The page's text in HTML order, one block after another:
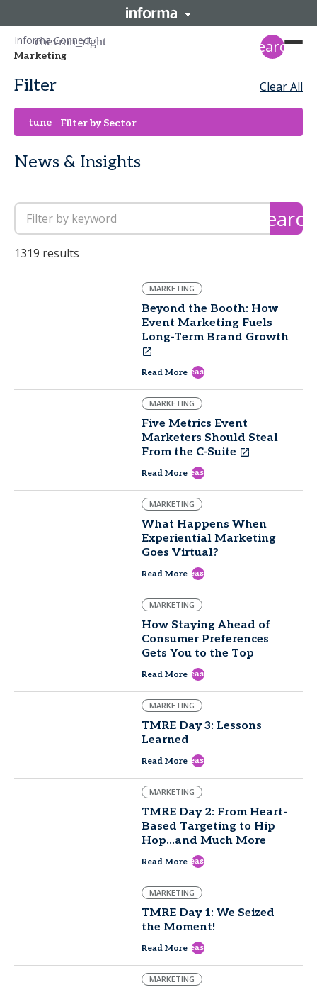
Informa Connect
Marketing search
Filter Clear All
tune Filter by Sector
News & Insights
search
1319 results
MARKETING
Beyond the Booth: How
Event Marketing Fuels
Long-Term Brand Growth
Read More east
MARKETING
Five Metrics Event
Marketers Should Steal
From the C-Suite
Read More east
MARKETING
What Happens When
Experiential Marketing
Goes Virtual?
Read More east
MARKETING
How Staying Ahead of
Consumer Preferences
Gets You to the Top
Read More east
MARKETING
TMRE Day 3: Lessons
Learned
Read More east
MARKETING
TMRE Day 2: From Heart-
Based Targeting to Hip
Hop...and Much More
Read More east
MARKETING
TMRE Day 1: We Seized
the Moment!
Read More east
MARKETING